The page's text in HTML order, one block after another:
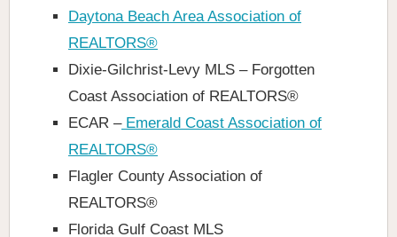
Daytona Beach Area Association of
REALTORS®
Dixie-Gilchrist-Levy MLS – Forgotten
Coast Association of REALTORS®
ECAR –Emerald Coast Association of
REALTORS®
Flagler County Association of
REALTORS®
Florida Gulf Coast MLS